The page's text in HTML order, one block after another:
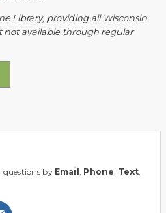
Library, providing all Wisconsin
not available through regular
questions by Email , Phone, Text,